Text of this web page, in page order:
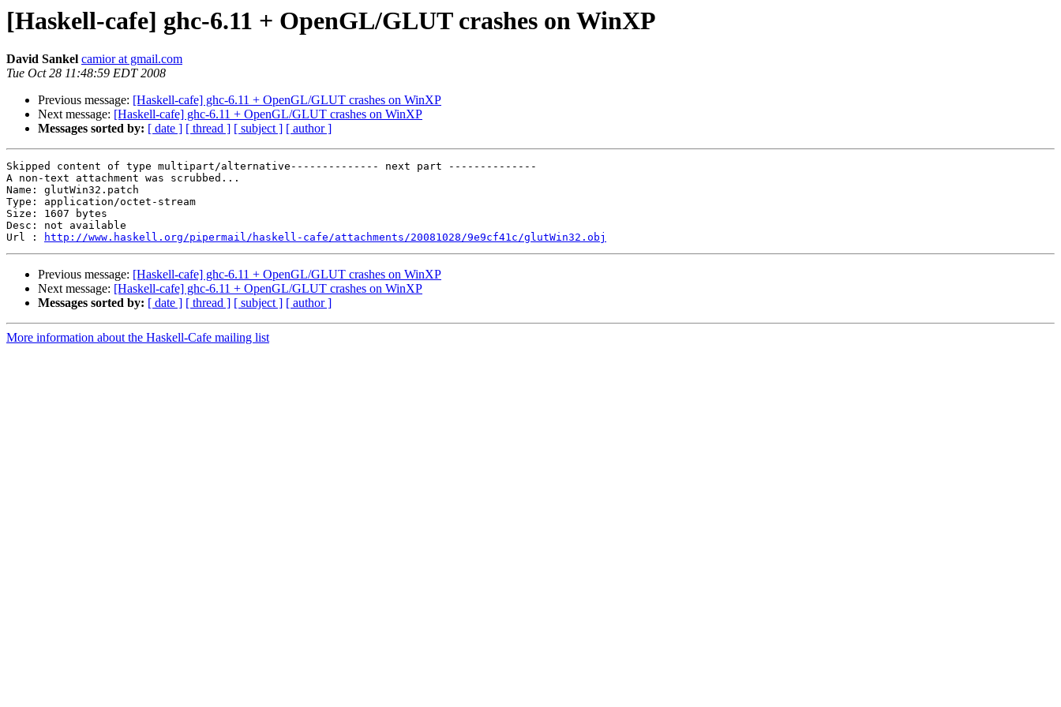
[Haskell-cafe] ghc-6.11 + OpenGL/GLUT crashes on WinXP
David Sankel camior at gmail.com
Tue Oct 28 11:48:59 EDT 2008
Previous message: [Haskell-cafe] ghc-6.11 + OpenGL/GLUT crashes on WinXP
Next message: [Haskell-cafe] ghc-6.11 + OpenGL/GLUT crashes on WinXP
Messages sorted by: [ date ] [ thread ] [ subject ] [ author ]
Skipped content of type multipart/alternative-------------- next part --------------
A non-text attachment was scrubbed...
Name: glutWin32.patch
Type: application/octet-stream
Size: 1607 bytes
Desc: not available
Url :
http://www.haskell.org/pipermail/haskell-cafe/attachments/20081028/9e9cf41c/glutWin32.obj
Previous message: [Haskell-cafe] ghc-6.11 + OpenGL/GLUT crashes on WinXP
Next message: [Haskell-cafe] ghc-6.11 + OpenGL/GLUT crashes on WinXP
Messages sorted by: [ date ] [ thread ] [ subject ] [ author ]
More information about the Haskell-Cafe mailing list